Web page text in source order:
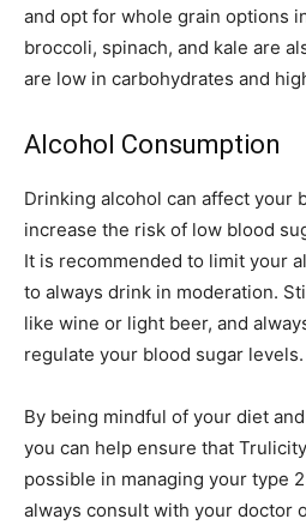
and opt for whole grain options
broccoli, spinach, and kale are
are low in carbohydrates and
Alcohol Consumption
Drinking alcohol can affect your
increase the risk of low blood
It is recommended to limit your
to always drink in moderation.
like wine or light beer, and
regulate your blood sugar levels.
By being mindful of your diet
you can help ensure that
possible in managing your type
always consult with your doctor